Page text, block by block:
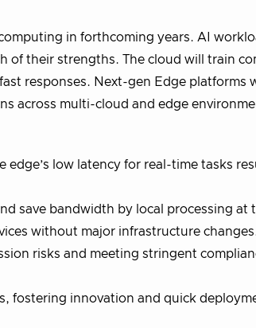
in forthcoming years. AI
of their strengths. The cloud will train
responses. Next-gen Edge platforms
across multi-cloud and edge
low latency for real-time tasks
save bandwidth by local processing at
without major infrastructure
risks and meeting stringent
fostering innovation and quick